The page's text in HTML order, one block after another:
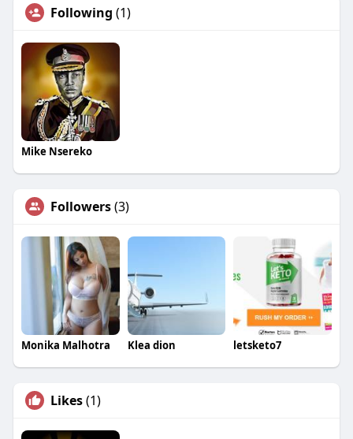
Following (1)
Mike Nsereko
Followers(3)
Monika Malhotra Klea dion letsketo7
Likes(1)